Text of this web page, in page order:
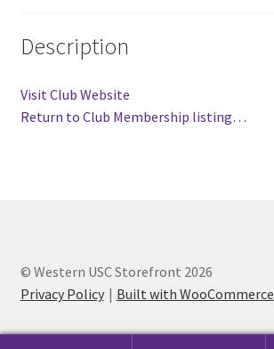
DECA
FIMSSC
Description
Visit Club Website
Return to Club Membership listing…
© Western USC Storefront 2026
Privacy Policy
Built with WooCommerce